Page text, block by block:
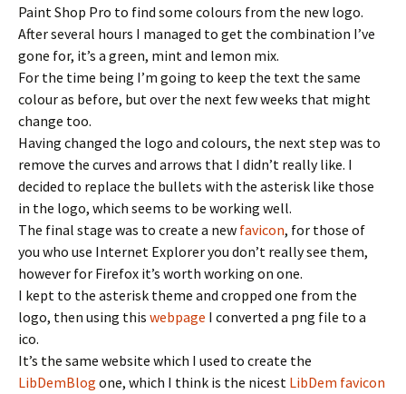
Paint Shop Pro to find some colours from the new logo.
After several hours I managed to get the combination I’ve
gone for, it’s a green, mint and lemon mix.
For the time being I’m going to keep the text the same
colour as before, but over the next few weeks that might
change too.
Having changed the logo and colours, the next step was to
remove the curves and arrows that I didn’t really like. I
decided to replace the bullets with the asterisk like those
in the logo, which seems to be working well.
The final stage was to create a new favicon, for those of
you who use Internet Explorer you don’t really see them,
however for Firefox it’s worth working on one.
I kept to the asterisk theme and cropped one from the
logo, then using this webpage I converted a png file to a
ico.
It’s the same website which I used to create the
LibDemBlog one, which I think is the nicest LibDem favicon